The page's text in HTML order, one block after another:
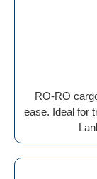
RO-RO
ease. Ideal for